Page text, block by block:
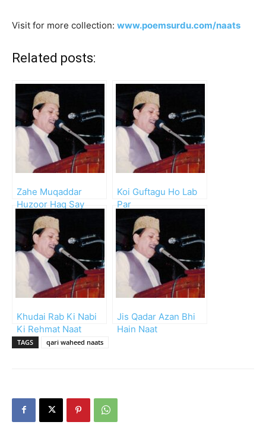
Visit for more collection: www.poemsurdu.com/naats
Related posts:
Zahe Muqaddar
Huzoor Haq Say
Waheed Zafar Qasmi
Koi Guftagu Ho Lab
Par
Khudai Rab Ki Nabi
Ki Rehmat Naat
Jis Qadar Azan Bhi
Hain Naat
TAGS qari waheed naats